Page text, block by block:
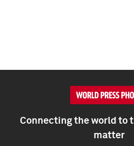
Connecting the world to
matter